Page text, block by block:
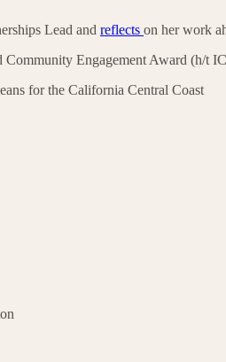
Lead and reflects on her work
Community Engagement Award (h/t
for the California Central Coast